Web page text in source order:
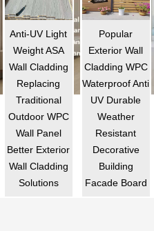
Anti-UV Light
Weight ASA
Wall Cladding
Replacing
Traditional
Outdoor WPC
Wall Panel
Better Exterior
Wall Cladding
Solutions
Popular
Exterior Wall
Cladding WPC
Waterproof Anti
UV Durable
Weather
Resistant
Decorative
Building
Facade Board